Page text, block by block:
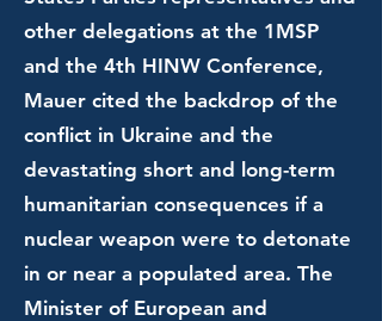
other delegations at the 1MSP
and the 4th HINW Conference,
Mauer cited the backdrop of the
conflict in Ukraine and the
devastating short and long-term
humanitarian consequences if a
nuclear weapon were to detonate
in or near a populated area. The
Minister of European and